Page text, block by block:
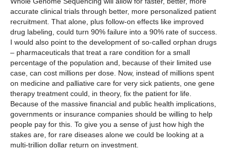
accurate clinical trials through better, more personalized patient
recruitment. That alone, plus follow-on effects like improved
drug labeling, could turn 90% failure into a 90% rate of success.
I would also point to the development of so-called orphan drugs
– pharmaceuticals that treat a rare condition for a small
percentage of the population and, because of their limited use
case, can cost millions per dose. Now, instead of millions spent
on medicine and palliative care for very sick patients, one gene
therapy treatment could, in theory, fix the patient for life.
Because of the massive financial and public health implications,
governments or insurance companies should be willing to help
people pay for this. To give you a sense of just how high the
stakes are, for rare diseases alone we could be looking at a
multi-trillion dollar return on investment.